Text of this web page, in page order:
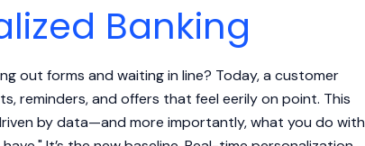
Banking
out forms and waiting in line? Today, a customer
reminders, and offers that feel eerily on point. This
by data—and more importantly, what you do with